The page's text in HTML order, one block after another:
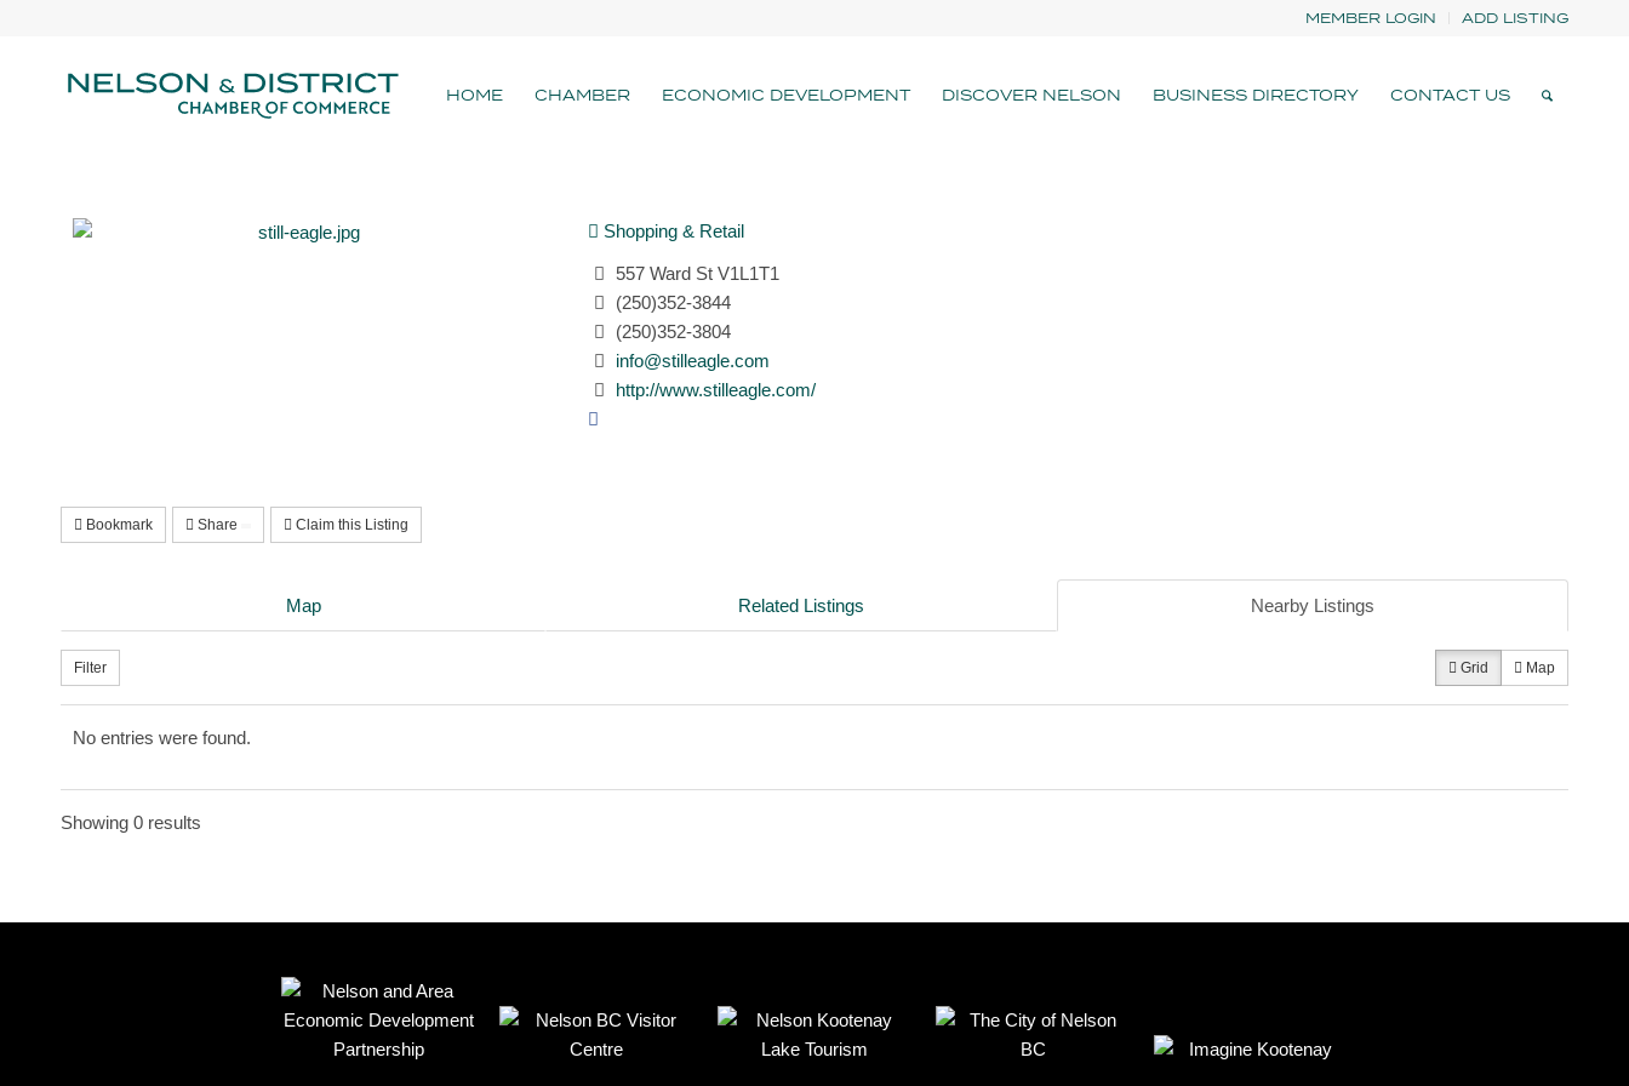
MEMBER LOGIN ADD LISTING
HOME CHAMBER ECONOMIC DEVELOPMENT DISCOVER NELSON BUSINESS DIRECTORY CONTACT US
Shopping & Retail
557 Ward St V1L1T1
(250)352-3844
(250)352-3804
info@stilleagle.com
http://www.stilleagle.com/
Bookmark Share Claim this Listing
Map Related Listings Nearby Listings
Filter Grid Map
No entries were found.
Showing 0 results